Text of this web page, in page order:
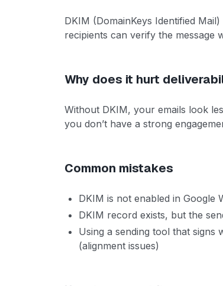
DKIM (DomainKeys Identified
recipients can verify the message
Why does it hurt
Without DKIM, your emails look
you don’t have a strong
Common mistakes
DKIM is not enabled in Google
DKIM record exists, but the
Using a sending tool that signs
(alignment issues)